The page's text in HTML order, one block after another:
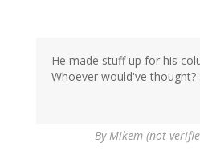
He made stuff up for his
Whoever would've thought?
ByMikem (not